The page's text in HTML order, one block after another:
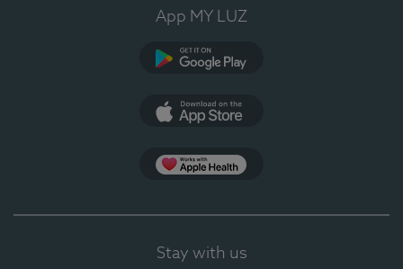
App MY LUZ
Stay with us